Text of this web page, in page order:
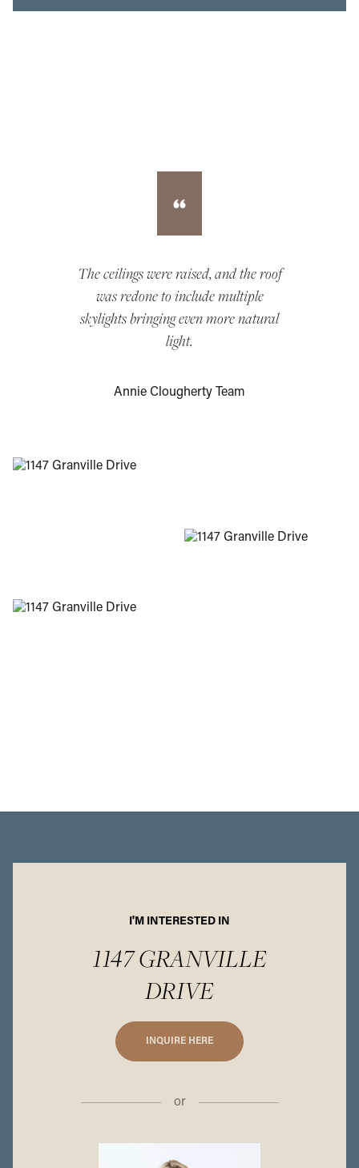
The ceilings were raised, and the roof
was redone to include multiple
skylights bringing even more natural
light.
Annie Clougherty Team
I'M INTERESTED IN
1147 GRANVILLE
DRIVE
INQUIRE HERE
or